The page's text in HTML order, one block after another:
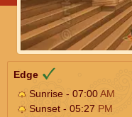
Edge
Sunrise - 07:00AM
Sunset - 05:27 PM